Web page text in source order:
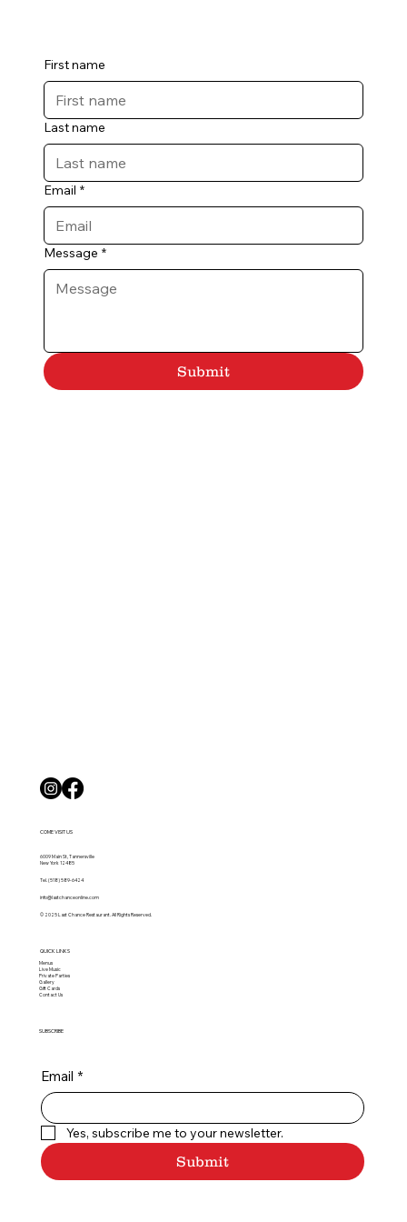
First name
Last name
Email *
Message *
Submit
COME VISIT US
6009 Main St, Tannersville
New York 12485
Tel.(518) 589-6424
info@lastchanceonline.com
© 2025 Last Chance Restaurant. All Rights Reserved.
QUICK LINKS
Menus
Live Music
Private Parties
Gallery
Gift Cards
Contact Us
SUBSCRIBE
Email *
Yes, subscribe me to your newsletter.
Submit